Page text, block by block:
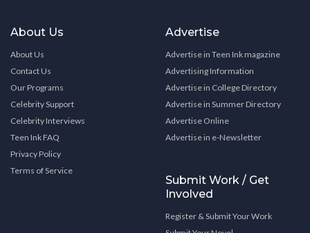
About Us
About Us
Contact Us
Our Programs
Celebrity Support
Celebrity Interviews
Teen Ink FAQ
Privacy Policy
Terms of Service
Advertise
Advertise in Teen Ink magazine
Advertising Information
Advertise in College Directory
Advertise in Summer Directory
Advertise Online
Advertise in e-Newsletter
Submit Work / Get
Involved
Register & Submit Your Work